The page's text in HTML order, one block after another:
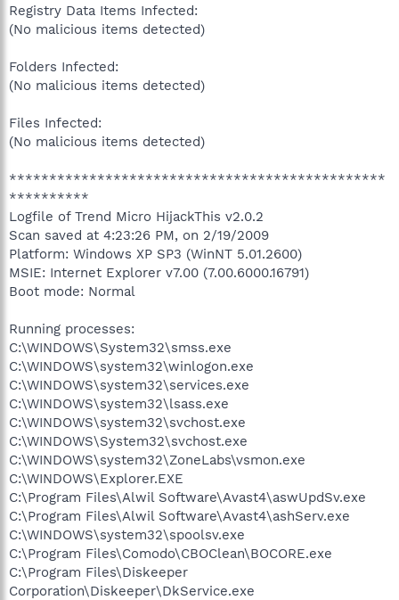
Registry Data Items Infected:
(No malicious items detected)
Folders Infected:
(No malicious items detected)
Files Infected:
(No malicious items detected)
***********************************************
**********
Logfile of Trend Micro HijackThis v2.0.2
Scan saved at 4:23:26 PM, on 2/19/2009
Platform: Windows XP SP3 (WinNT 5.01.2600)
MSIE: Internet Explorer v7.00 (7.00.6000.16791)
Boot mode: Normal
Running processes:
C:\WINDOWS\System32\smss.exe
C:\WINDOWS\system32\winlogon.exe
C:\WINDOWS\system32\services.exe
C:\WINDOWS\system32\lsass.exe
C:\WINDOWS\system32\svchost.exe
C:\WINDOWS\System32\svchost.exe
C:\WINDOWS\system32\ZoneLabs\vsmon.exe
C:\WINDOWS\Explorer.EXE
C:\Program Files\Alwil Software\Avast4\aswUpdSv.exe
C:\Program Files\Alwil Software\Avast4\ashServ.exe
C:\WINDOWS\system32\spoolsv.exe
C:\Program Files\Comodo\CBOClean\BOCORE.exe
C:\Program Files\Diskeeper
Corporation\Diskeeper\DkService.exe